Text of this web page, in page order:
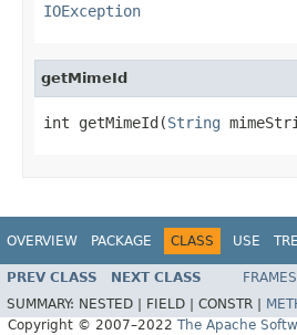
IOException
getMimeId
int getMimeId(String
OVERVIEW PACKAGE CLASS USE
PREV CLASS NEXT CLASS FRAMES
SUMMARY: NESTED | FIELD | CONSTR |
Copyright © 2007–2022 The Apache